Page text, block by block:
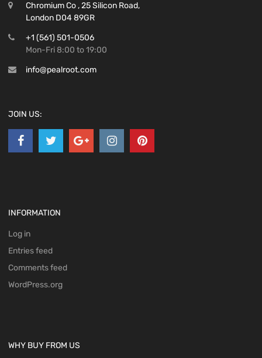
Chromium Co , 25 Silicon Road,
London D04 89GR
+1 (561) 501-0506
Mon-Fri 8:00 to 19:00
info@pealroot.com
JOIN US:
INFORMATION
Log in
Entries feed
Comments feed
WordPress.org
WHY BUY FROM US